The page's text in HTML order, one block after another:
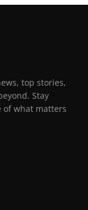
top stories,
Stay
of what matters